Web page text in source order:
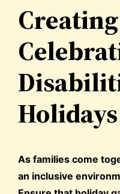
Holidays
As families come
an inclusive